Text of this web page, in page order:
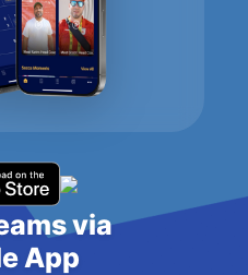
via
App